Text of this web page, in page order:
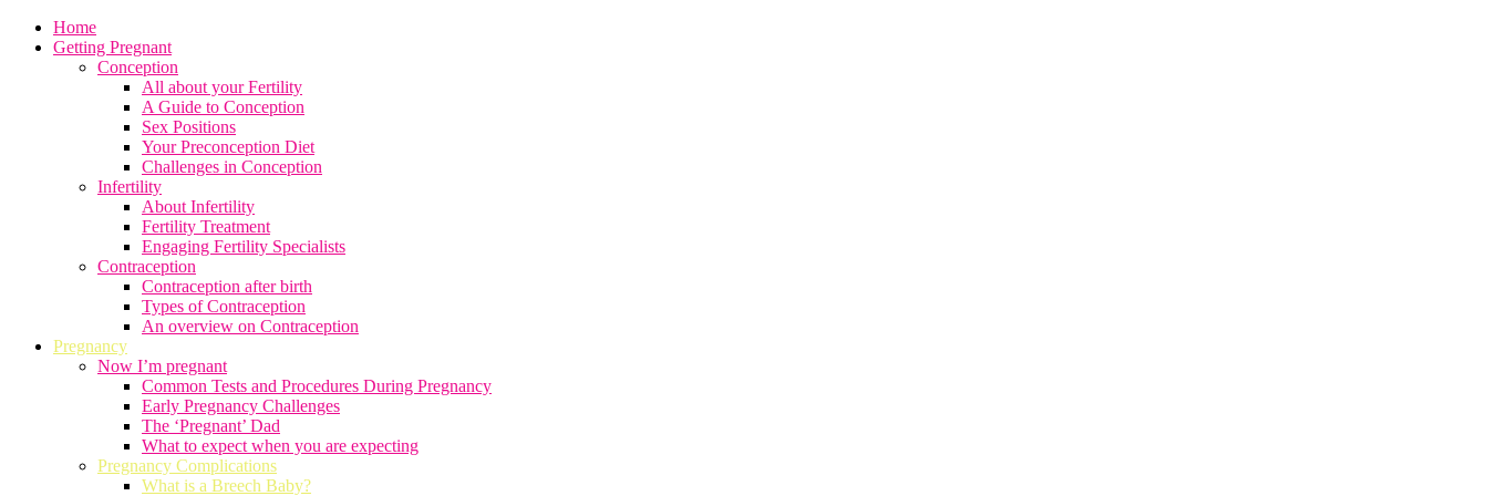
Home
Getting Pregnant
Conception
All about your Fertility
A Guide to Conception
Sex Positions
Your Preconception Diet
Challenges in Conception
Infertility
About Infertility
Fertility Treatment
Engaging Fertility Specialists
Contraception
Contraception after birth
Types of Contraception
An overview on Contraception
Pregnancy
Now I’m pregnant
Common Tests and Procedures During Pregnancy
Early Pregnancy Challenges
The ‘Pregnant’ Dad
What to expect when you are expecting
Pregnancy Complications
What is a Breech Baby?